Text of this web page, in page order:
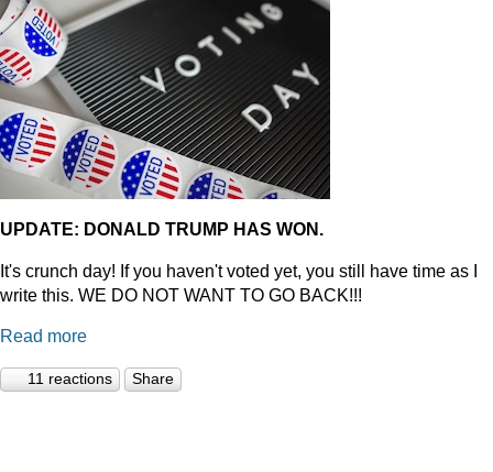
UPDATE: DONALD TRUMP HAS WON.
It's crunch day! If you haven't voted yet, you still have time as I
write this. WE DO NOT WANT TO GO BACK!!!
Read more
11 reactions Share